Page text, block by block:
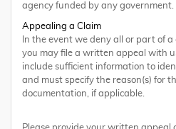
agency funded by any government.
Appealing a Claim
In the event we deny all or part of
you may file a written appeal with
include sufficient information to
and must specify the reason(s) for
documentation, if applicable.